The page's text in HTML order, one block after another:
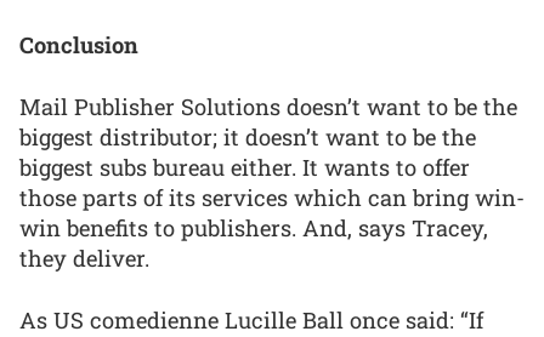
Conclusion
Mail Publisher Solutions doesn’t want to be the
biggest distributor; it doesn’t want to be the
biggest subs bureau either. It wants to offer
those parts of its services which can bring win-
win benefits to publishers. And, says Tracey,
they deliver.
As US comedienne Lucille Ball once said: “If